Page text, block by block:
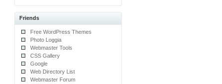
Friends
Free WordPress Themes
Photo Loggia
Webmaster Tools
CSS Gallery
Google
Web Directory List
Webmaster Forum